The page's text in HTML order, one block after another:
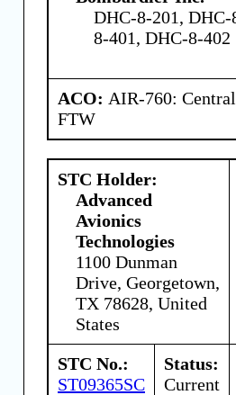
DHC-8-201,
8-401, DHC-8-402
ACO: AIR-760:
FTW
STC Holder:
Advanced
Avionics
Technologies
1100 Dunman
Drive, Georgetown,
TX 78628, United
States
STC No.:
ST09365SC
Status:
Current